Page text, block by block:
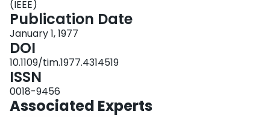
(IEEE)
Publication Date
January 1, 1977
DOI
10.1109/tim.1977.4314519
ISSN
0018-9456
Associated Experts